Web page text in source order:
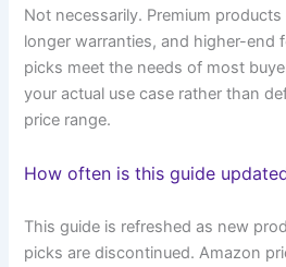
Not necessarily. Premium
longer warranties, and higher-end
picks meet the needs of most
your actual use case rather than
price range.
How often is this guide
This guide is refreshed as new
picks are discontinued. Amazon